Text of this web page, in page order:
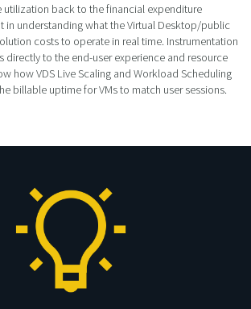
utilization back to the financial expenditure
in understanding what the Virtual Desktop/public
costs to operate in real time. Instrumentation
directly to the end-user experience and resource
how VDS Live Scaling and Workload Scheduling
billable uptime for VMs to match user sessions.